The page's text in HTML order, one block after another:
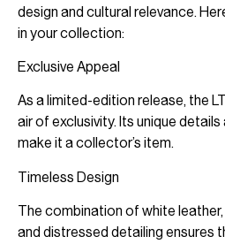
design and cultural relevance.
in your collection:
Exclusive Appeal
As a limited-edition release, the
air of exclusivity. Its unique
make it a collector’s item.
Timeless Design
The combination of white
and distressed detailing ensures